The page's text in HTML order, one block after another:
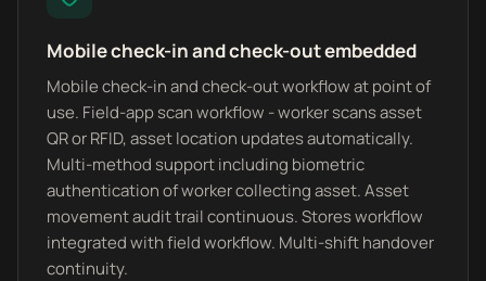
Mobile check-in and check-out embedded
Mobile check-in and check-out workflow at point of
use. Field-app scan workflow - worker scans asset
QR or RFID, asset location updates automatically.
Multi-method support including biometric
authentication of worker collecting asset. Asset
movement audit trail continuous. Stores workflow
integrated with field workflow. Multi-shift handover
continuity.